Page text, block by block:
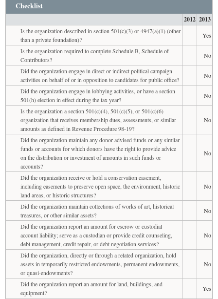
Checklist
2012 2013
Is the organization described in section 501(c)(3) or 4947(a)(1) (other
than a private foundation)?
Yes
Is the organization required to complete Schedule B, Schedule of
Contributors?
No
Did the organization engage in direct or indirect political campaign
activities on behalf of or in opposition to candidates for public office?
No
Did the organization engage in lobbying activities, or have a section
501(h) election in effect during the tax year?
No
Is the organization a section 501(c)(4), 501(c)(5), or 501(c)(6)
organization that receives membership dues, assessments, or similar
amounts as defined in Revenue Procedure 98-19?
No
Did the organization maintain any donor advised funds or any similar
funds or accounts for which donors have the right to provide advice
on the distribution or investment of amounts in such funds or
accounts?
No
Did the organization receive or hold a conservation easement,
including easements to preserve open space, the environment, historic
land areas, or historic structures?
No
Did the organization maintain collections of works of art, historical
treasures, or other similar assets?
No
Did the organization report an amount for escrow or custodial
account liability; serve as a custodian or provide credit counseling,
debt management, credit repair, or debt negotiation services?
No
Did the organization, directly or through a related organization, hold
assets in temporarily restricted endowments, permanent endowments,
or quasi-endowments?
No
Did the organization report an amount for land, buildings, and
equipment?
Yes